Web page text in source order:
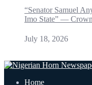
“Senator Samuel
Imo State” —
July 18, 2026
Home